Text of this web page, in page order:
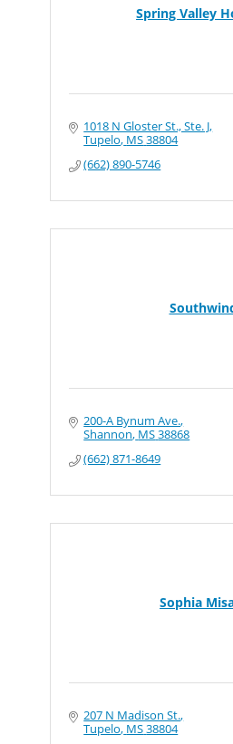
Spring Valley
1018 N Gloster St., Ste. J
Tupelo MS38804
(662) 890-5746
200-A Bynum Ave.
Shannon MS38868
(662) 871-8649
Sophia
207 N Madison St.
Tupelo MS38804